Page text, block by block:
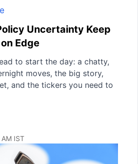
Uncertainty Keep
Edge
to start the day: a chatty,
moves, the big story,
and the tickers you need to
IST